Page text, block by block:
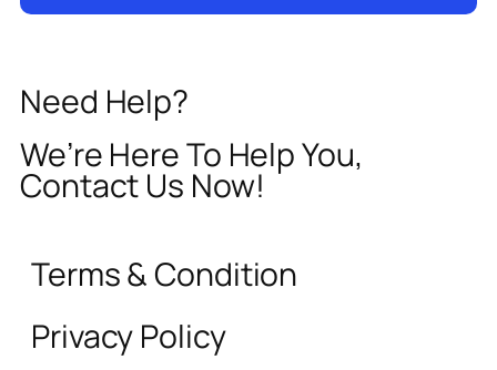
Need Help?
We’re Here To Help You,
Contact Us Now!
Terms & Condition
Privacy Policy